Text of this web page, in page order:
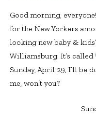
Good morning,
for the New Yorkers
looking new baby &
Williamsburg. It’s called
Sunday, April 29, I’ll be
me, won’t you?